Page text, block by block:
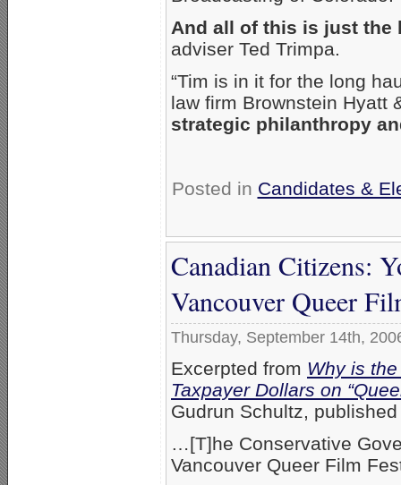
And all of this is just the
adviser Ted Trimpa.
“Tim is in it for the long
law firm Brownstein Hyatt
strategic philanthropy
Posted in Candidates &
Canadian Citizens:
Vancouver Queer
Thursday, September 14th,
Excerpted from Why is
Taxpayer Dollars on
Gudrun Schultz,
…[T]he Conservative
Vancouver Queer Film